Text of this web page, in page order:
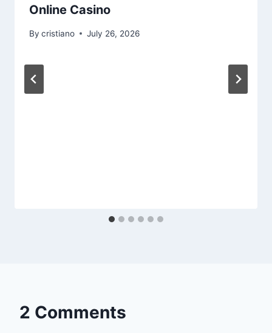
Online Casino
By cristiano July 26, 2026
2 Comments